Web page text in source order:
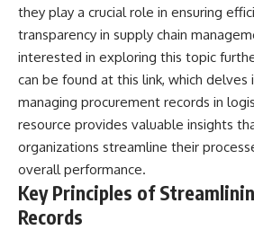
Were these reports connected?
Were conventional aircraft
responsible? And why did the
Loring response fail to produce
a positive identification?
This investigation separates
what the documents support
from what remains uncertain —
without assuming an
extraterrestrial explanation.
The
how
small
such
lead to
**2I/
3I/
they play a crucial role in ensuring
transparency in supply chain
interested in exploring this topic
can be found at this link, which
managing procurement records in
resource provides valuable insights
organizations streamline their
overall performance.
Key Principles of
Records